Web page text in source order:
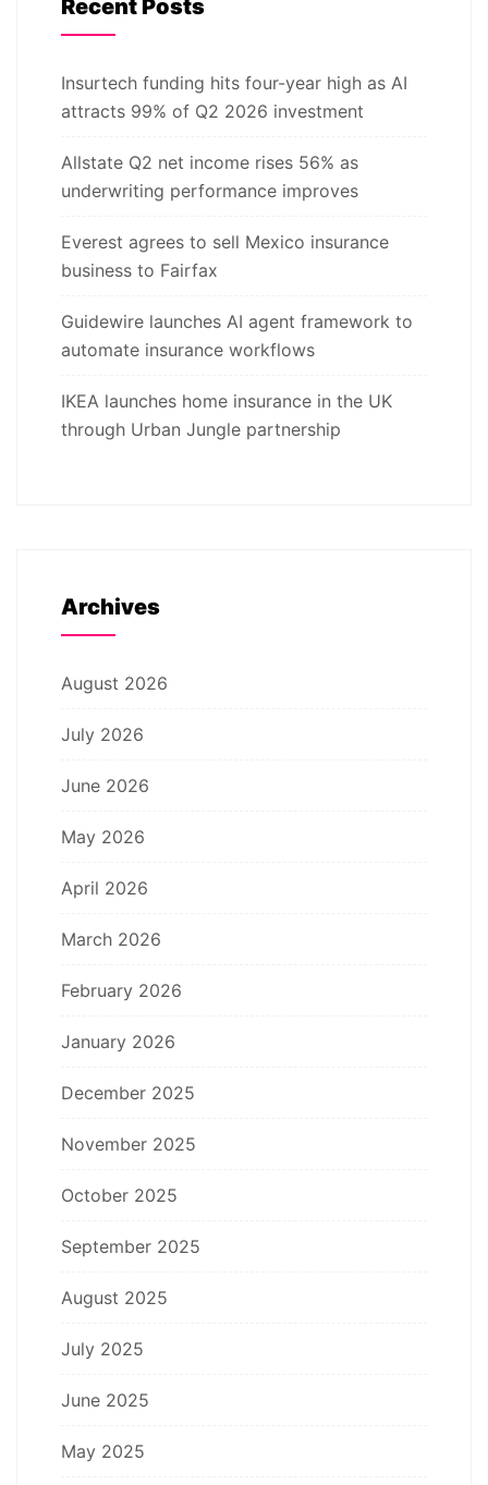
Recent Posts
Insurtech funding hits four-year high as AI
attracts 99% of Q2 2026 investment
Allstate Q2 net income rises 56% as
underwriting performance improves
Everest agrees to sell Mexico insurance
business to Fairfax
Guidewire launches AI agent framework to
automate insurance workflows
IKEA launches home insurance in the UK
through Urban Jungle partnership
Archives
August 2026
July 2026
June 2026
May 2026
April 2026
March 2026
February 2026
January 2026
December 2025
November 2025
October 2025
September 2025
August 2025
July 2025
June 2025
May 2025